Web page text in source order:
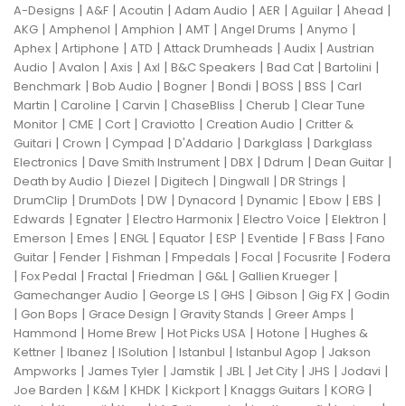
A-Designs | A&F | Acoutin | Adam Audio | AER | Aguilar | Ahead |
AKG | Amphenol | Amphion | AMT | Angel Drums | Anymo |
Aphex | Artiphone | ATD | Attack Drumheads | Audix | Austrian
Audio | Avalon | Axis | Axl | B&C Speakers | Bad Cat | Bartolini |
Benchmark | Bob Audio | Bogner | Bondi | BOSS | BSS | Carl
Martin | Caroline | Carvin | ChaseBliss | Cherub | Clear Tune
Monitor | CME | Cort | Craviotto | Creation Audio | Critter &
Guitari | Crown | Cympad | D'Addario | Darkglass | Darkglass
Electronics | Dave Smith Instrument | DBX | Ddrum | Dean Guitar |
Death by Audio | Diezel | Digitech | Dingwall | DR Strings |
DrumClip | DrumDots | DW | Dynacord | Dynamic | Ebow | EBS |
Edwards | Egnater | Electro Harmonix | Electro Voice | Elektron |
Emerson | Emes | ENGL| Equator | ESP | Eventide | F Bass | Fano
Guitar | Fender | Fishman | Fmpedals | Focal | Focusrite | Fodera
| Fox Pedal | Fractal | Friedman | G&L| Gallien Krueger |
Gamechanger Audio | George LS | GHS | Gibson | Gig FX | Godin
| Gon Bops | Grace Design | Gravity Stands | Greer Amps |
Hammond | Home Brew | Hot Picks USA | Hotone | Hughes &
Kettner | Ibanez | ISolution | Istanbul | Istanbul Agop | Jakson
Ampworks | James Tyler | Jamstik | JBL| Jet City | JHS | Jodavi |
Joe Barden | K&M | KHDK | Kickport | Knaggs Guitars | KORG |